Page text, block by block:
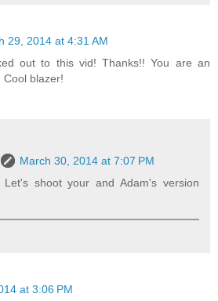
29, 2014 at 4:31 AM
out to this vid! Thanks!! You are an
Cool blazer!
March 30, 2014 at 7:07 PM
Let's shoot your and Adam's version
at 3:06 PM